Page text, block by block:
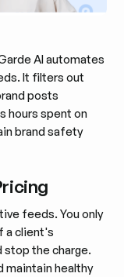
AI automates
It filters out
posts
hours spent on
brand safety
feeds. You only
a client's
stop the charge.
maintain healthy